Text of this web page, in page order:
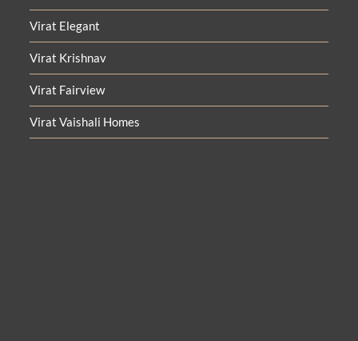
Virat Elegant
Virat Krishnav
Virat Fairview
Virat Vaishali Homes